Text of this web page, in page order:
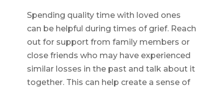
Spending quality time with loved ones
can be helpful during times of grief. Reach
out for support from family members or
close friends who may have experienced
similar losses in the past and talk about it
together. This can help create a sense of